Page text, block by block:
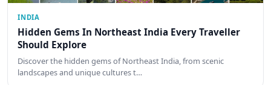
INDIA
Hidden Gems In Northeast India Every Traveller
Should Explore
Discover the hidden gems of Northeast India, from scenic
landscapes and unique cultures t…